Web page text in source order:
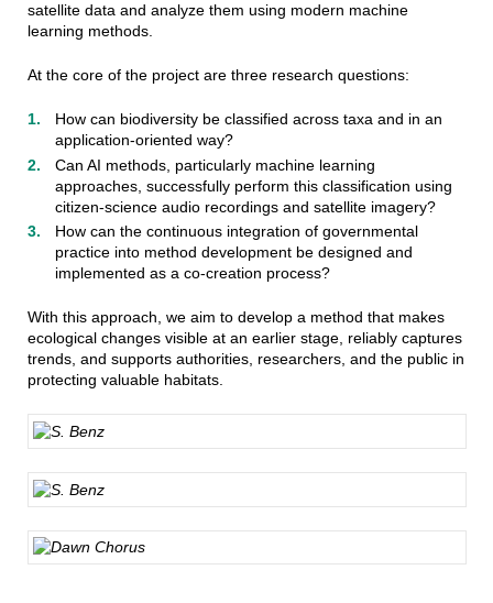
satellite data and analyze them using modern machine
learning methods.
At the core of the project are three research questions:
How can biodiversity be classified across taxa and in an
application-oriented way?
Can AI methods, particularly machine learning
approaches, successfully perform this classification using
citizen-science audio recordings and satellite imagery?
How can the continuous integration of governmental
practice into method development be designed and
implemented as a co-creation process?
With this approach, we aim to develop a method that makes
ecological changes visible at an earlier stage, reliably captures
trends, and supports authorities, researchers, and the public in
protecting valuable habitats.